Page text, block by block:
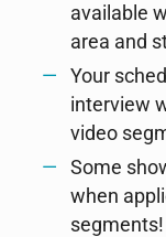
available
area and
Your
interview
video
Some
when
segments!